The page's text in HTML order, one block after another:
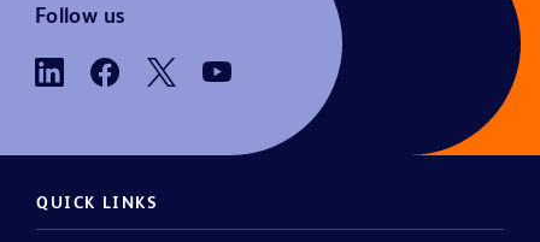
Follow us
QUICK LINKS